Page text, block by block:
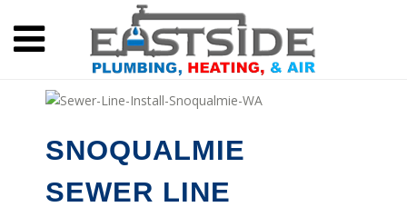
SNOQUALMIE
SEWER LINE